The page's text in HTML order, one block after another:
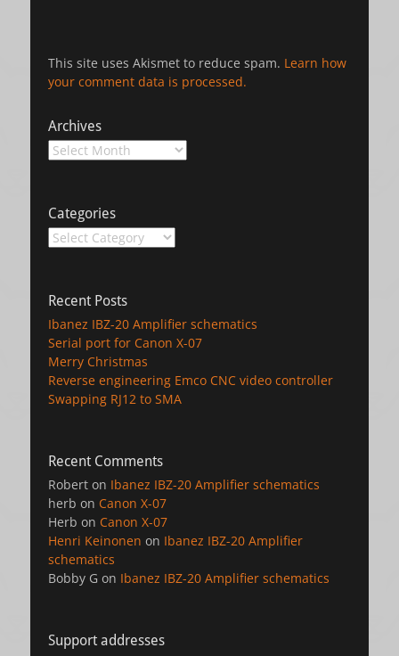
This site uses Akismet to reduce spam. Learn how
your comment data is processed.
Archives
Archives
Categories
Categories
Recent Posts
Ibanez IBZ-20 Amplifier schematics
Serial port for Canon X-07
Merry Christmas
Reverse engineering Emco CNC video controller
Swapping RJ12 to SMA
Recent Comments
Robert on Ibanez IBZ-20 Amplifier schematics
herb on Canon X-07
Herb on Canon X-07
Henri Keinonen on Ibanez IBZ-20 Amplifier
schematics
Bobby G on Ibanez IBZ-20 Amplifier schematics
Support addresses